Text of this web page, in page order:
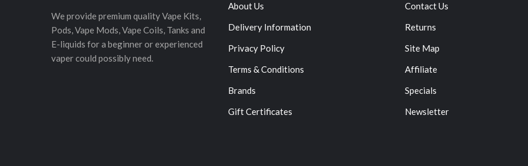
We provide premium quality Vape Kits,
Pods, Vape Mods, Vape Coils, Tanks and
E-liquids for a beginner or experienced
vaper could possibly need.
About Us
Delivery Information
Privacy Policy
Terms & Conditions
Brands
Gift Certificates
Contact Us
Returns
Site Map
Affiliate
Specials
Newsletter